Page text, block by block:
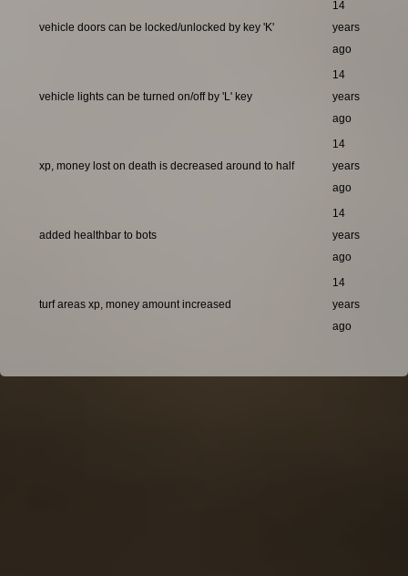
vehicle doors can be locked/unlocked by key 'K'
14
years
ago
vehicle lights can be turned on/off by 'L' key
14
years
ago
xp, money lost on death is decreased around to half
14
years
ago
added healthbar to bots
14
years
ago
turf areas xp, money amount increased
14
years
ago